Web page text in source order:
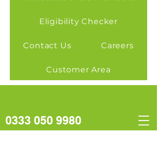
0333 050 9980
Eligibility Checker
Contact Us Careers
Customer Area